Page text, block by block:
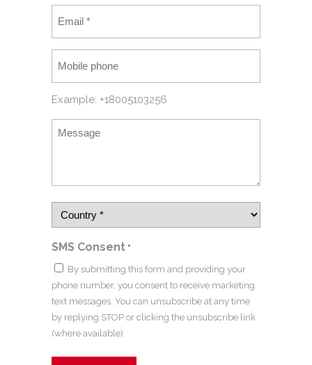
Example: +18005103256
SMS Consent *
By submitting this form and providing your
phone number, you consent to receive marketing
text messages. You can unsubscribe at any time
by replying STOP or clicking the unsubscribe link
(where available).